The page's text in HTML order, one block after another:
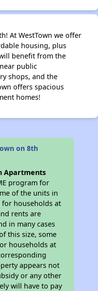
At WestTown we offer
housing, plus
benefit from the
public
shops, and the
offers spacious
homes!
on 8th
Apartments
program for
of the units in
households at
rents are
in many cases
this size, some
households at
appears not
or any other
will have to pay